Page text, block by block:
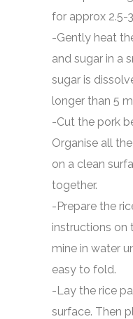
for approx 2.5-
-Gently heat
and sugar in a
sugar is
longer than 5
-Cut the pork
Organise all
on a clean
together.
-Prepare the
instructions on
mine in water
easy to fold.
-Lay the rice
surface. Then